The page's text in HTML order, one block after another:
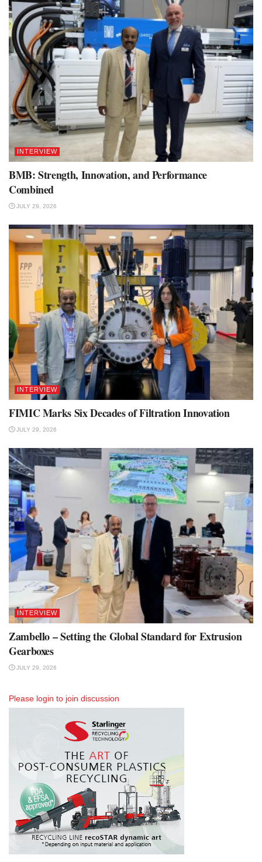
INTERVIEW
BMB: Strength, Innovation, and Performance
Combined
JULY 29, 2026
INTERVIEW
FIMIC Marks Six Decades of Filtration Innovation
JULY 29, 2026
INTERVIEW
Zambello – Setting the Global Standard for Extrusion
Gearboxes
JULY 29, 2026
Please login to join discussion